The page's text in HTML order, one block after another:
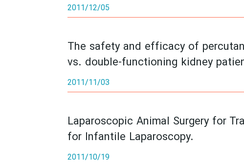
2011/12/05
The safety and efficacy of
vs. double-functioning kidney
2011/11/03
Laparoscopic Animal Surgery for
for Infantile Laparoscopy.
2011/10/19